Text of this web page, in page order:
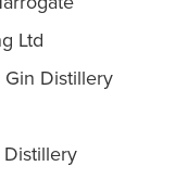
Ltd
Distillery
Distillery